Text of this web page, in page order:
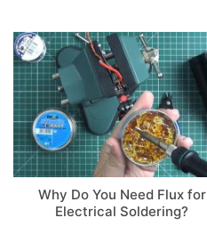
Why Do You Need Flux for
Electrical Soldering?